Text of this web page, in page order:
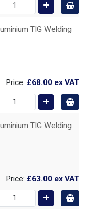
TIG Welding
Price: £68.00 ex VAT
TIG Welding
Price: £63.00 ex VAT